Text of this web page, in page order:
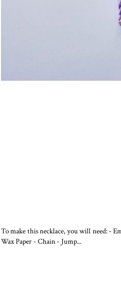
To make this necklace, you will need: -
Wax Paper - Chain - Jump...